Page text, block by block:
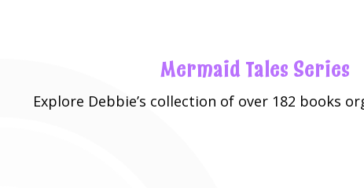
Mermaid Tales Series
Explore Debbie’s collection of over 182 books